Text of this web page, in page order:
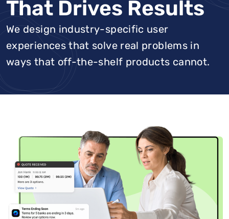
That Drives Results
We design industry-specific user
experiences that solve real problems in
ways that off-the-shelf products cannot.